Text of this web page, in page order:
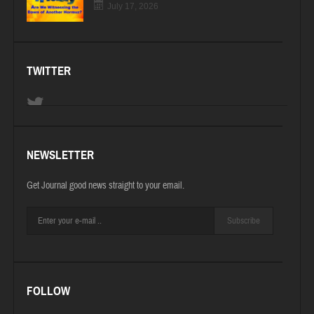
July 17, 2026
TWITTER
NEWSLETTER
Get Journal good news straight to your email.
Subscribe
FOLLOW